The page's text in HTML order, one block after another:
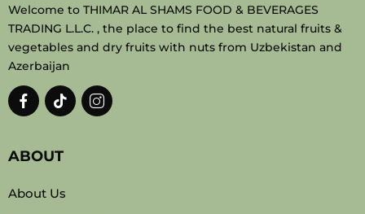
Welcome to THIMAR AL SHAMS FOOD & BEVERAGES
TRADING L.L.C. , the place to find the best natural fruits &
vegetables and dry fruits with nuts from Uzbekistan and
Azerbaijan
ABOUT
About Us